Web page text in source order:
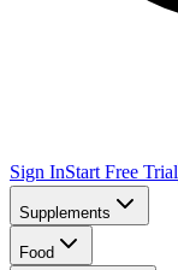
Sign InStart Free Trial
Supplements
Food